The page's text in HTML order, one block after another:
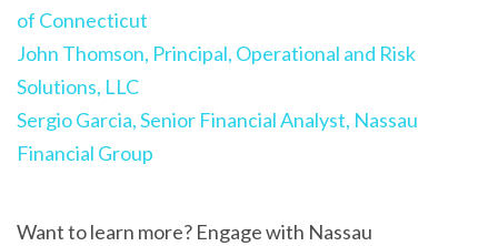
of Connecticut
John Thomson, Principal, Operational and Risk
Solutions, LLC
Sergio Garcia, Senior Financial Analyst, Nassau
Financial Group
Want to learn more? Engage with Nassau